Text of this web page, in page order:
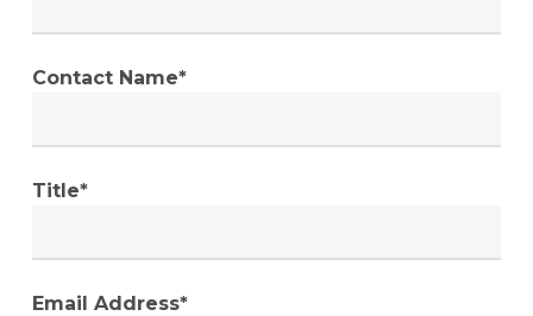
Contact Name*
Title*
Email Address*